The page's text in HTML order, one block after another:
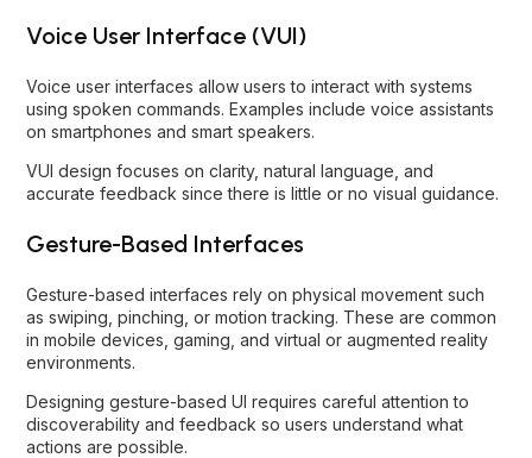
Voice User Interface (VUI)
Voice user interfaces allow users to interact with systems
using spoken commands. Examples include voice assistants
on smartphones and smart speakers.
VUI design focuses on clarity, natural language, and
accurate feedback since there is little or no visual guidance.
Gesture-Based Interfaces
Gesture-based interfaces rely on physical movement such
as swiping, pinching, or motion tracking. These are common
in mobile devices, gaming, and virtual or augmented reality
environments.
Designing gesture-based UI requires careful attention to
discoverability and feedback so users understand what
actions are possible.